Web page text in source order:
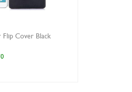
iphone 16 magnetic case encase clear
AED 99.00